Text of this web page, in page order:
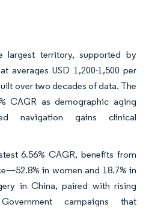
largest territory, supported by
averages USD 1,200-1,500 per
over two decades of data. The
CAGR as demographic aging
navigation gains clinical
6.56% CAGR, benefits from
in women and 18.7% in
in China, paired with rising
campaigns that